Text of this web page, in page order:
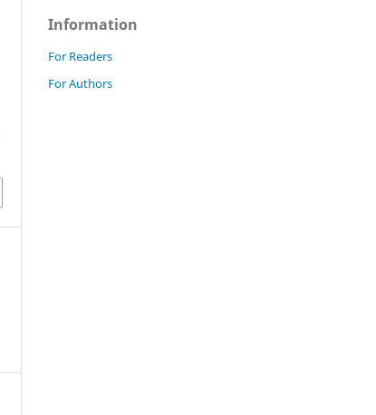
Information
For Readers
For Authors